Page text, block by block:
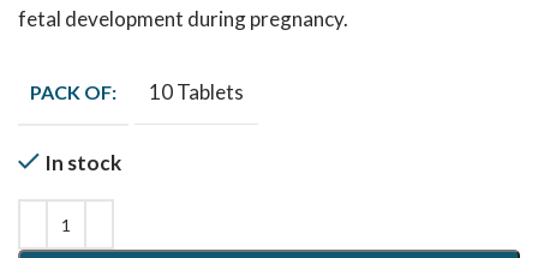
fetal development during pregnancy.
PACK OF: 10 Tablets
In stock